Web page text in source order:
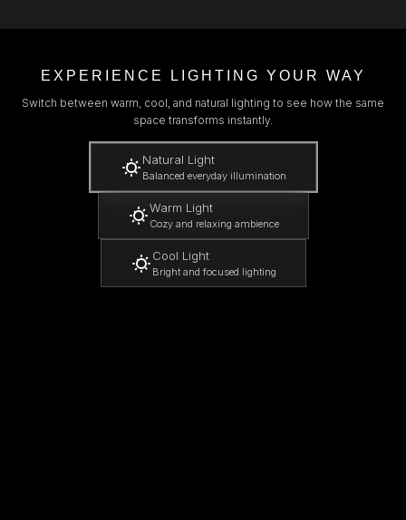
EXPERIENCE LIGHTING YOUR WAY
Switch between warm, cool, and natural lighting to see how the same
space transforms instantly.
Natural Light
Balanced everyday illumination
Warm Light
Cozy and relaxing ambience
Cool Light
Bright and focused lighting